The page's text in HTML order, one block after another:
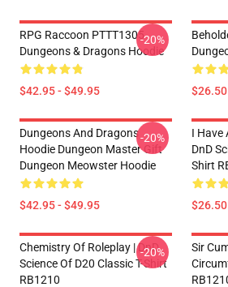
RPG Raccoon PTTT1305
Dungeons & Dragons Hoodie
$42.95 - $49.95
-20%
Dungeons And Dragons
Hoodie Dungeon Master Gift
Dungeon Meowster Hoodie
$42.95 - $49.95
-20%
I Have
DnD
Shirt
Chemistry Of Roleplay | DnD
Science Of D20 Classic T-Shirt
RB1210
-20%
Sir